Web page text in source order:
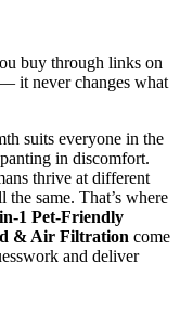
buy through links on
it never changes what
suits everyone in the
in discomfort.
thrive at different
the same. That’s where
1 Pet-Friendly
& Air Filtration come
and deliver